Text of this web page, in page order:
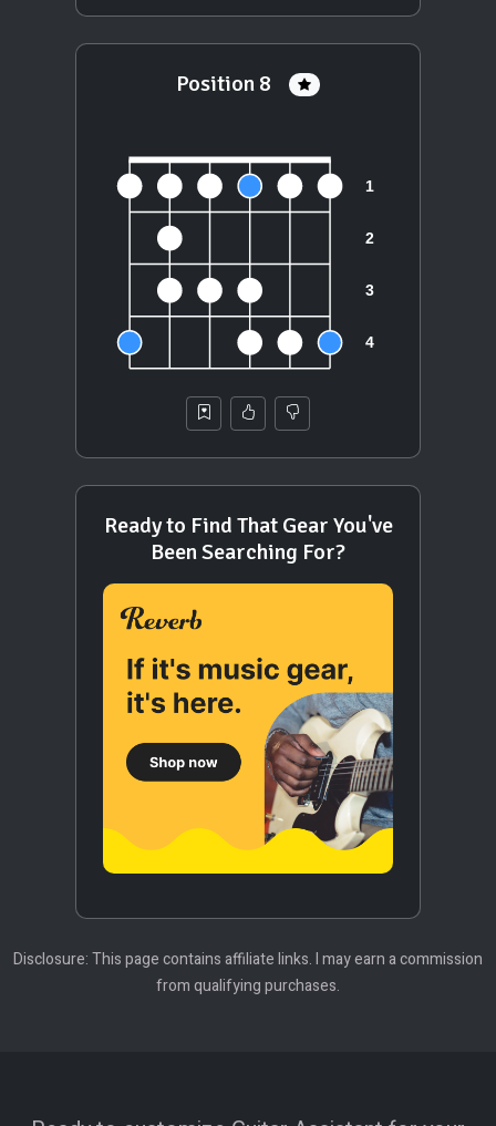
Position 8
Ready to Find That Gear You've
Been Searching For?
Disclosure: This page contains affiliate links. I may earn a commission
from qualifying purchases.